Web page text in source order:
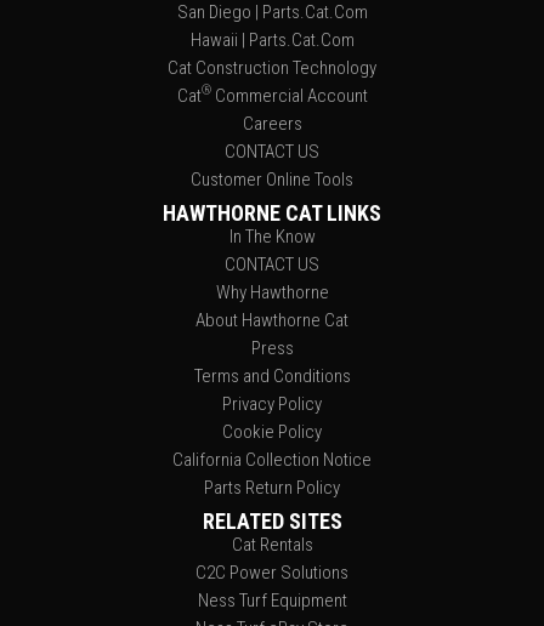
San Diego | Parts.Cat.Com
Hawaii | Parts.Cat.Com
Cat Construction Technology
Cat®Commercial Account
Careers
CONTACT US
Customer Online Tools
HAWTHORNE CAT LINKS
In The Know
CONTACT US
Why Hawthorne
About Hawthorne Cat
Press
Terms and Conditions
Privacy Policy
Cookie Policy
California Collection Notice
Parts Return Policy
RELATED SITES
Cat Rentals
C2C Power Solutions
Ness Turf Equipment